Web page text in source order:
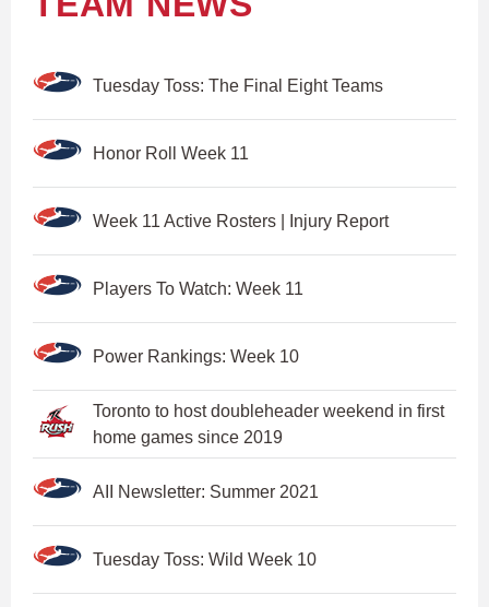
Tuesday Toss: The Final Eight Teams
Honor Roll Week 11
Week 11 Active Rosters | Injury Report
Players To Watch: Week 11
Power Rankings: Week 10
Toronto to host doubleheader weekend in first
home games since 2019
AII Newsletter: Summer 2021
Tuesday Toss: Wild Week 10